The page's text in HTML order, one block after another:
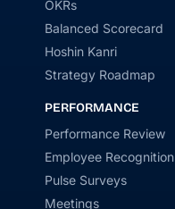
OKRs
Balanced Scorecard
Hoshin Kanri
Strategy Roadmap
PERFORMANCE
Performance Review
Employee Recognition
Pulse Surveys
Meetings